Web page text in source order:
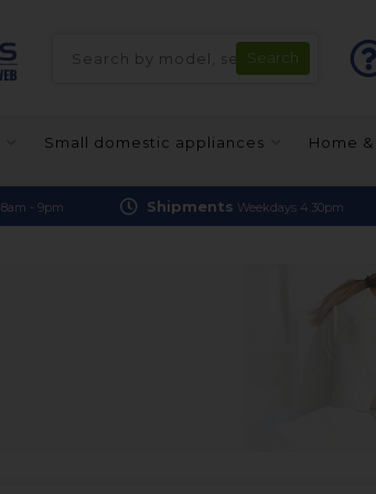
Small domestic appliances Home
8am - 9pm Shipments Weekdays 4.30pm